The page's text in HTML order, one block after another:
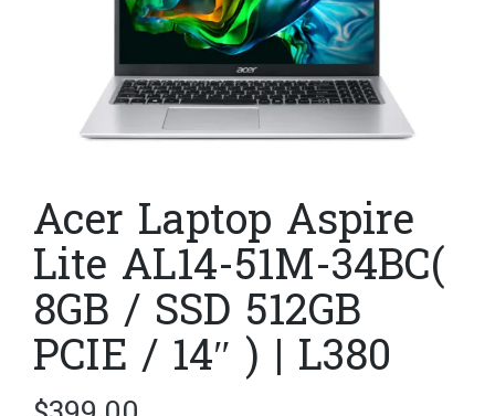
Acer Laptop Aspire
Lite AL14-51M-34BC(
8GB / SSD 512GB
PCIE / 14″ ) | L380